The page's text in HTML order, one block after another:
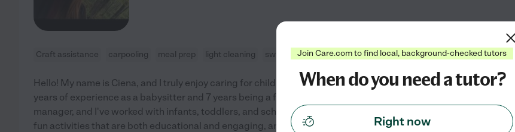
Craft assistance carpooling meal prep light cleaning swimming supervision + 1 more
Hello! My name is Ciena, and I truly enjoy caring for children of all ages. I have 10
years of experience as a babysitter and 7 years being a full time nanny/household
manager, and I've worked with infants, toddlers, and school-aged kids. I love creating
fun activities that are both educational and engaging, and I'm always
read more
Join Care.com to find local, background-checked tutors
When do you need a tutor?
Right now